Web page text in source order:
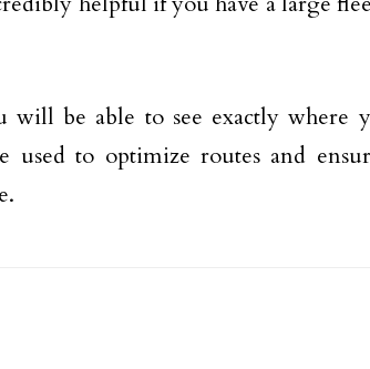
will be able to see exactly where
used to optimize routes and